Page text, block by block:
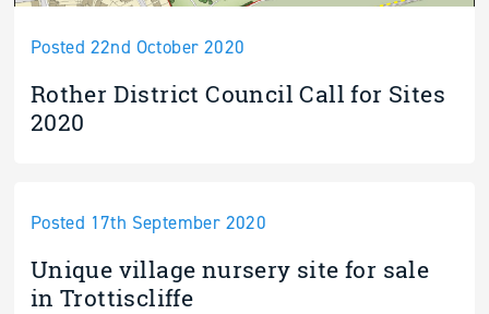
Posted 22nd October 2020
Rother District Council Call for Sites
2020
Posted 17th September 2020
Unique village nursery site for sale
in Trottiscliffe